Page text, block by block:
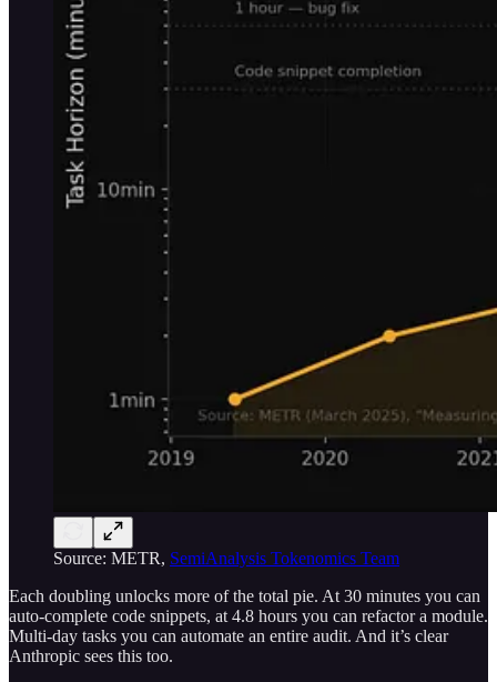
Source: METR, SemiAnalysis Tokenomics Team
Each doubling unlocks more of the total pie. At 30 minutes you can
auto-complete code snippets, at 4.8 hours you can refactor a module.
Multi-day tasks you can automate an entire audit. And it’s clear
Anthropic sees this too.